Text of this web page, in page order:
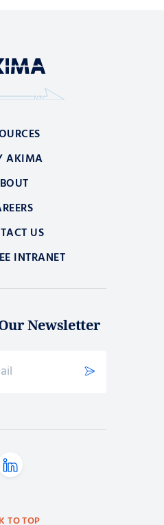
AKIMA
US
INTRANET
Newsletter
TO TOP